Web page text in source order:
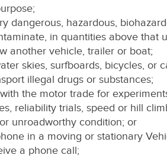
dangerous, hazardous,
in quantities above that
another vehicle, trailer or boat;
skies, surfboards, bicycles, or
illegal drugs or substances;
the motor trade for
reliability trials, speed or hill
unroadworthy condition; or
in a moving or stationary
a phone call;